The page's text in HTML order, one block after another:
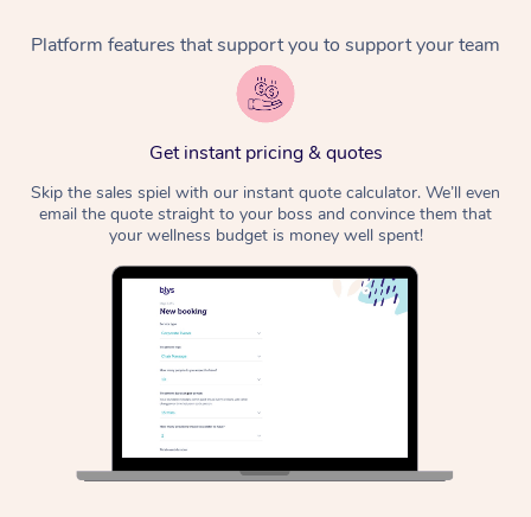
Platform features that support you to support your team
Get instant pricing & quotes
Skip the sales spiel with our instant quote calculator. We’ll even
email the quote straight to your boss and convince them that
your wellness budget is money well spent!